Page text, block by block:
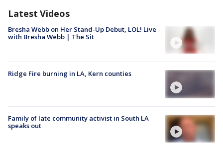
Latest Videos
Bresha Webb on Her Stand-Up Debut, LOL! Live
with Bresha Webb | The Sit
Ridge Fire burning in LA, Kern counties
Family of late community activist in South LA
speaks out